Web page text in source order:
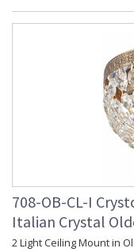
708-OB-CL-I
Italian Crystal
2 Light Ceiling Mount in